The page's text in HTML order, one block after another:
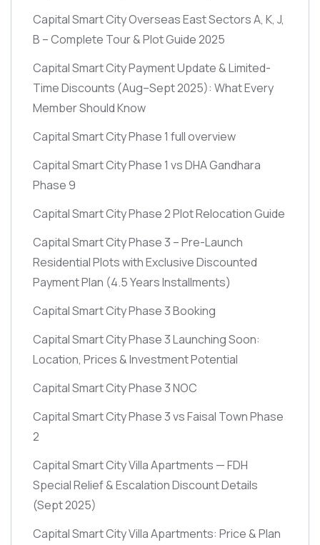
Capital Smart City Overseas East Sectors A, K, J,
B – Complete Tour & Plot Guide 2025
Capital Smart City Payment Update & Limited-
Time Discounts (Aug–Sept 2025): What Every
Member Should Know
Capital Smart City Phase 1 full overview
Capital Smart City Phase 1 vs DHA Gandhara
Phase 9
Capital Smart City Phase 2 Plot Relocation Guide
Capital Smart City Phase 3 – Pre-Launch
Residential Plots with Exclusive Discounted
Payment Plan (4.5 Years Installments)
Capital Smart City Phase 3 Booking
Capital Smart City Phase 3 Launching Soon:
Location, Prices & Investment Potential
Capital Smart City Phase 3 NOC
Capital Smart City Phase 3 vs Faisal Town Phase
2
Capital Smart City Villa Apartments — FDH
Special Relief & Escalation Discount Details
(Sept 2025)
Capital Smart City Villa Apartments: Price & Plan